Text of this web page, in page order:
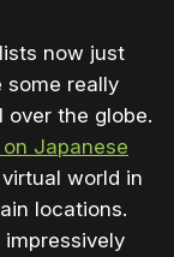
now just
some really
over the globe.
Japanese
world in
locations.